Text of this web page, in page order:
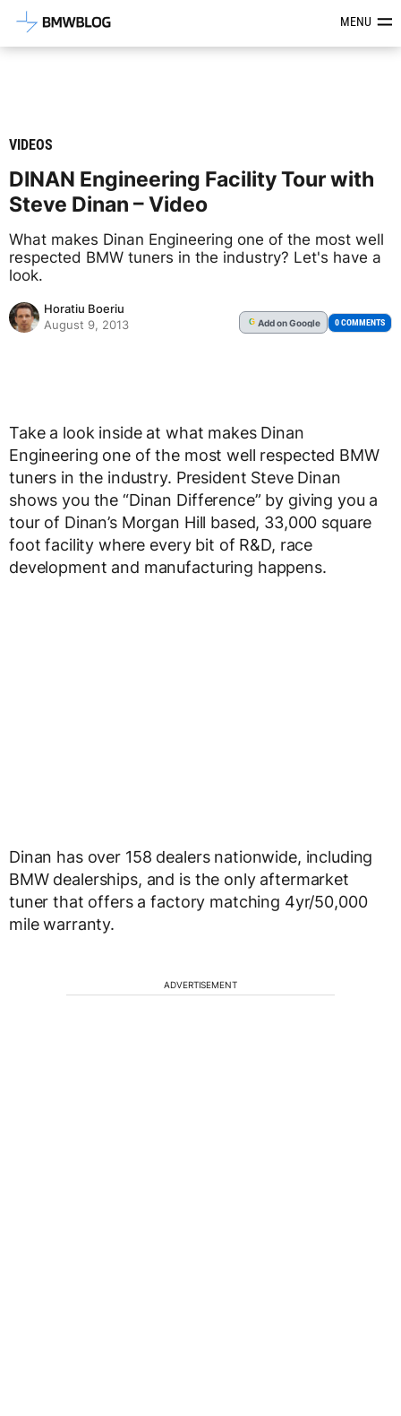
Latest BMW News, Reviews &MENU
VIDEOS
DINAN Engineering Facility Tour with
Steve Dinan – Video
What makes Dinan Engineering one of the most well
respected BMW tuners in the industry? Let's have a
look.
Horatiu Boeriu
August 9, 2013
G Addon Google 0 COMMENTS
Take a look inside at what makes Dinan
Engineering one of the most well respected BMW
tuners in the industry. President Steve Dinan
shows you the “Dinan Difference” by giving you a
tour of Dinan’s Morgan Hill based, 33,000 square
foot facility where every bit of R&D, race
development and manufacturing happens.
Dinan has over 158 dealers nationwide, including
BMW dealerships, and is the only aftermarket
tuner that offers a factory matching 4yr/50,000
mile warranty.
ADVERTISEMENT